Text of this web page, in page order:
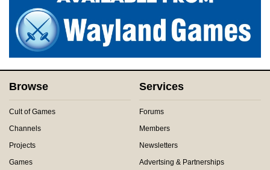
Browse
Cult of Games
Channels
Projects
Games
Services
Forums
Members
Newsletters
Advertsing & Partnerships